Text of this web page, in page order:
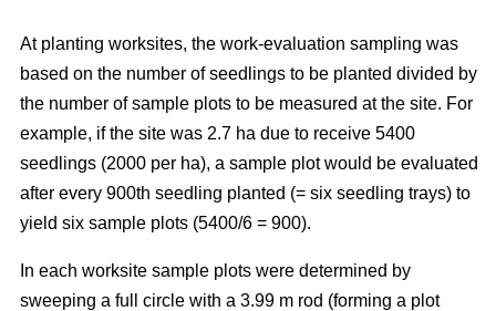
At planting worksites, the work-evaluation sampling was
based on the number of seedlings to be planted divided by
the number of sample plots to be measured at the site. For
example, if the site was 2.7 ha due to receive 5400
seedlings (2000 per ha), a sample plot would be evaluated
after every 900th seedling planted (= six seedling trays) to
yield six sample plots (5400/6 = 900).
In each worksite sample plots were determined by
sweeping a full circle with a 3.99 m rod (forming a plot